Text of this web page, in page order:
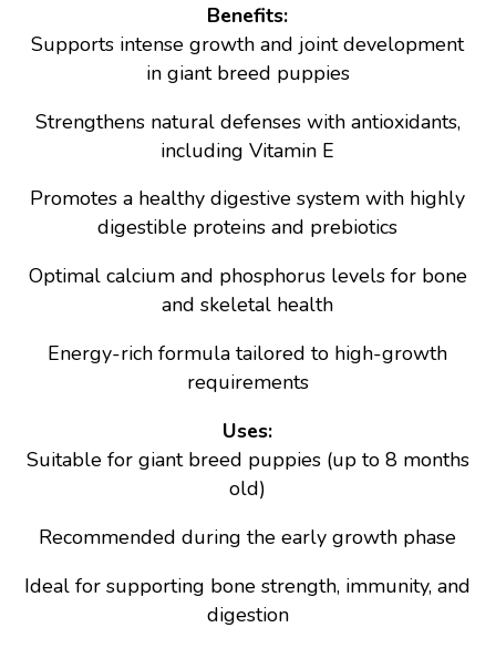
Benefits:
Supports intense growth and joint development
in giant breed puppies
Strengthens natural defenses with antioxidants,
including Vitamin E
Promotes a healthy digestive system with highly
digestible proteins and prebiotics
Optimal calcium and phosphorus levels for bone
and skeletal health
Energy-rich formula tailored to high-growth
requirements
Uses:
Suitable for giant breed puppies (up to 8 months
old)
Recommended during the early growth phase
Ideal for supporting bone strength, immunity, and
digestion